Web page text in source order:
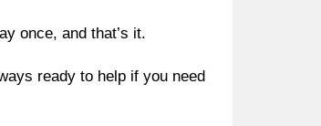
once, and that’s it.
ready to help if you need